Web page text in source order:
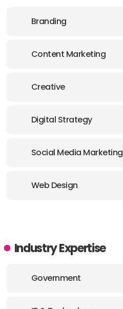
Branding
Content Marketing
Creative
Digital Strategy
Social Media Marketing
Web Design
Industry Expertise
Government